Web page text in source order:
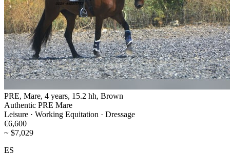
PRE, Mare, 4 years, 15.2 hh, Brown
Authentic PRE Mare
Leisure · Working Equitation · Dressage
€6,600
~ $7,029
ES